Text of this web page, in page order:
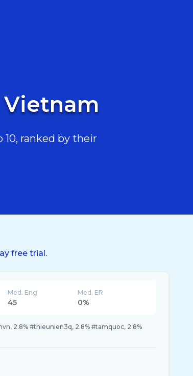
Vietnam
ranked by their
free trial.
Med. Eng
45
Med. ER
0%
2.8% #thieunien3q, 2.8% #tamquoc, 2.8%